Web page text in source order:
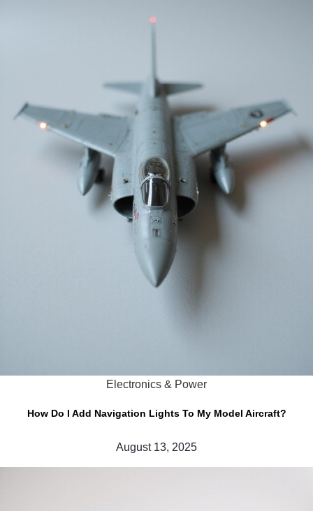
Electronics & Power
How Do I Add Navigation Lights To My Model Aircraft?
August 13, 2025